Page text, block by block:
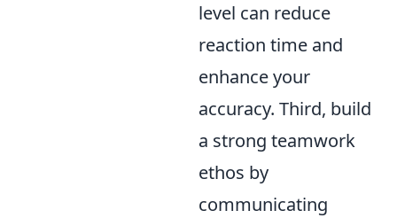
level can reduce
reaction time and
enhance your
accuracy. Third, build
a strong teamwork
ethos by
communicating